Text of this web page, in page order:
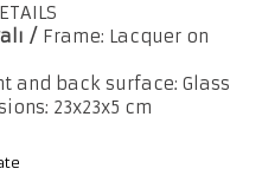
/ Frame: Lacquer on
and back surface: Glass
23x23x5 cm